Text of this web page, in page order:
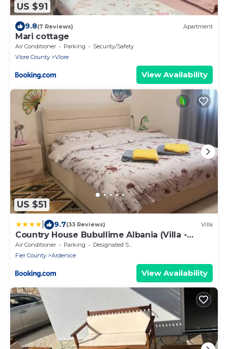
US $91
9.8(7 Reviews) Apartment
Mari cottage
Air Conditioner Parking
Security/Safety
Vlore County
Vlore
View Availability
US $51
9.7(33 Reviews) Villa
Country House Bubullime Albania (Villa -
Cottage)
Air Conditioner Parking
Designated Smoking Area
Fier County
Ardenice
View Availability